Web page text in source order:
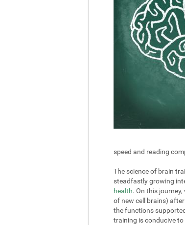
speed and reading
The science of brain
steadfastly growing
health. On this
of new cell brains)
the functions
training is conducive